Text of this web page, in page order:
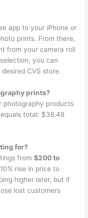
app to your iPhone or
prints. From there,
from your camera roll
you can
CVS store.
prints?
photography products
total: $38.48
for?
from$200 to
rise in price to
higher later, but if
lost customers